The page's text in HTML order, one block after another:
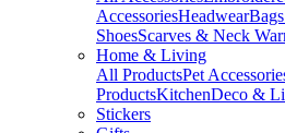
AccessoriesHeadwear
ShoesScarves & Neck
Home & Living
All ProductsPet
ProductsKitchenDeco &
Stickers